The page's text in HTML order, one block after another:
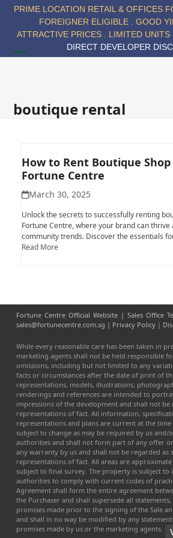
PRIME LOCATION RETAIL & OFFICES
FOREIGNER ELIGIBLE . GOOD
ATTRACTIVE PRICES . LIMITED UNITS
DIRECT DEVELOPER
menu
menu
boutique rental
How to Rent Boutique Shop
Fortune Centre
March 30, 2025
Unlock the secrets to successfully renting
Fortune Centre, where your brand can
community trends. Discover the essentials
Read More
Fortune Centre Official Website | Sales Office
sales@fortunecentre.com.sg | Privacy Policy|
While every reasonable care has been taken in
marketing agents shall not be held responsible
omissions, including but not limited to any
facts or circumstances after the date of print of
representations, models, illustrations,
renderings and references are intended to
impressions of the development and shall not be
representations of fact. All information,
representations and plans are current at the
subject to change as may be required by us and/
authorities and shall not form part of any offer
any warranty by us and shall not be regarded as
representations of fact. All areas are
subject to final survey. The property is subject to
authorities to comply with current codes of
Agreement shall form the entire agreement
the Purchaser and shall supersede all
promises made prior to the signing of the Sale
and shall in no way be modified by any
promises made by us or the marketing agents.